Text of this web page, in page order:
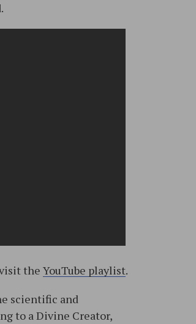
the YouTube playlist.
scientific and
to a Divine Creator,